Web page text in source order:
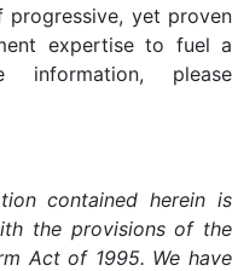
yet proven
expertise to fuel a
please
contained herein is
the provisions of the
Act of 1995. We have